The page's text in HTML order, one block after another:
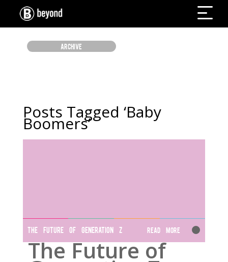
ARCHIVE
Posts Tagged ‘Baby
Boomers’
THE FUTURE OF GENERATION Z Read More
The Future of